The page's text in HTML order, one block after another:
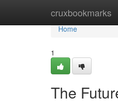
cruxbookmarks
Home
Home
1
The